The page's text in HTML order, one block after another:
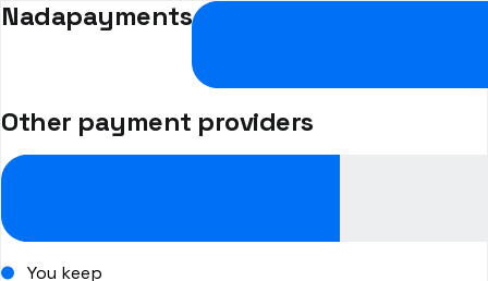
Nadapayments
Other payment providers
You keep